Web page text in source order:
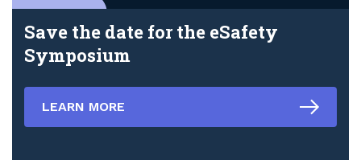
Save the date for the eSafety
Symposium
LEARN MORE